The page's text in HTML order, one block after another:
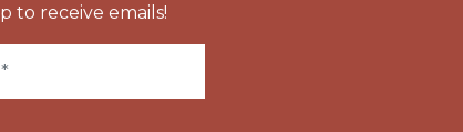
to receive emails!